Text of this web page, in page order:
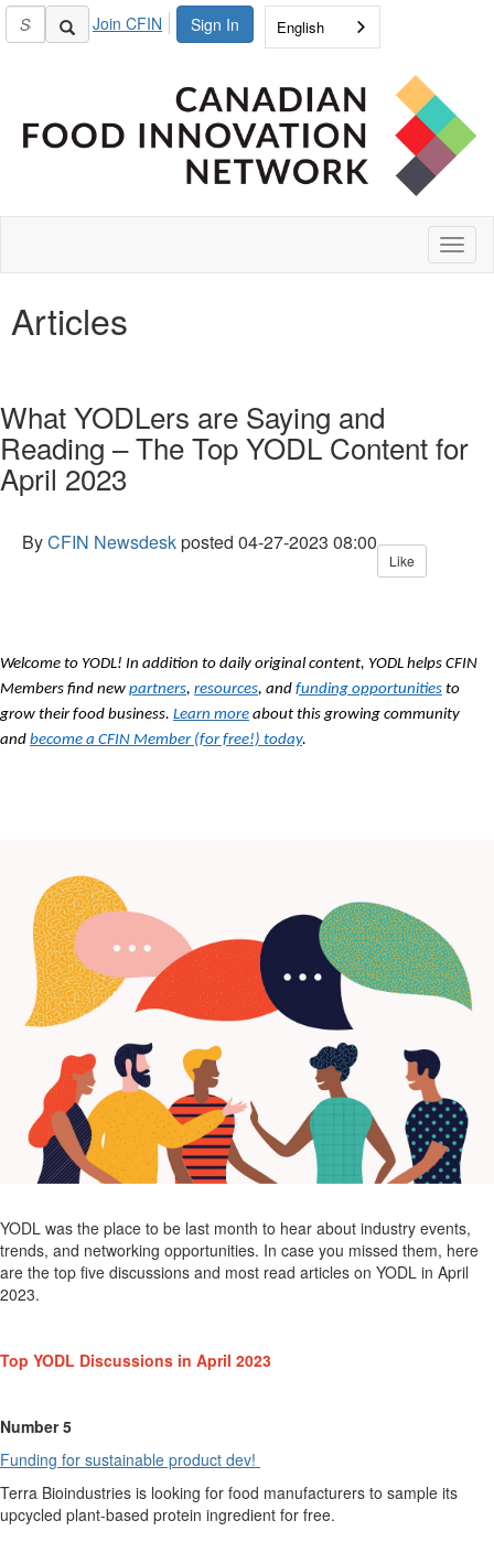
Sign In
Join CFIN English
Articles
What YODLers are Saying and
Reading – The Top YODL Content for
April 2023
ByCFIN Newsdeskposted 04-27-2023 08:00
Like
Welcome to YODL! In addition to daily original content, YODL helps CFIN
Members find new partners, resources, and funding opportunities to
grow their food business. Learn more about this growing community
and become a CFIN Member (for free!) today.
YODL was the place to be last month to hear about industry events,
trends, and networking opportunities. In case you missed them, here
are the top five discussions and most read articles on YODL in April
2023.
Top YODL Discussions in April 2023
Number 5
Funding for sustainable product dev!
Terra Bioindustries is looking for food manufacturers to sample its
upcycled plant-based protein ingredient for free.